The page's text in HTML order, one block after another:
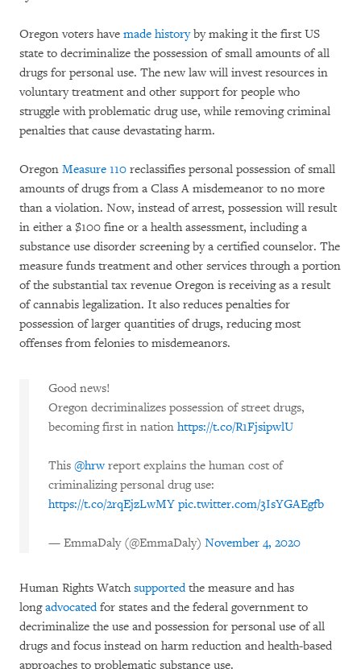
Oregon voters have made historyby making it the first US
state to decriminalize the possession of small amounts of all
drugs for personal use. The new law will invest resources in
voluntary treatment and other support for people who
struggle with problematic drug use, while removing criminal
penalties that cause devastating harm.
Oregon Measure 110 reclassifies personal possession of small
amounts of drugs from a Class A misdemeanor to no more
than a violation. Now, instead of arrest, possession will result
in either a $100 fine or a health assessment, including a
substance use disorder screening by a certified counselor. The
measure funds treatment and other services through a portion
of the substantial tax revenue Oregon is receiving as a result
of cannabis legalization. It also reduces penalties for
possession of larger quantities of drugs, reducing most
offenses from felonies to misdemeanors.
Good news!
Oregon decriminalizes possession of street drugs,
becoming first in nation https://t.co/R1FjsipwlU
This @hrwreport explains the human cost of
criminalizing personal drug use:
https://t.co/2rqEjzLwMY pic.twitter.com/3IsYGAEgfb
— EmmaDaly (@EmmaDaly) November 4, 2020
Human Rights Watchsupportedthe measure and has
longadvocatedfor states and the federal government to
decriminalize the use and possession for personal use of all
drugs and focus instead on harm reduction and health-based
approaches to problematic substance use.